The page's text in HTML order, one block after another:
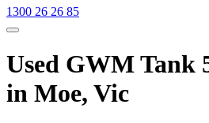
1300 26 26 85
Used GWM Tank
in Moe, Vic